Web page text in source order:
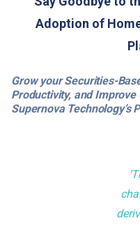
Adoption of
Grow your Securities-
Productivity, and
Supernova Technology’s